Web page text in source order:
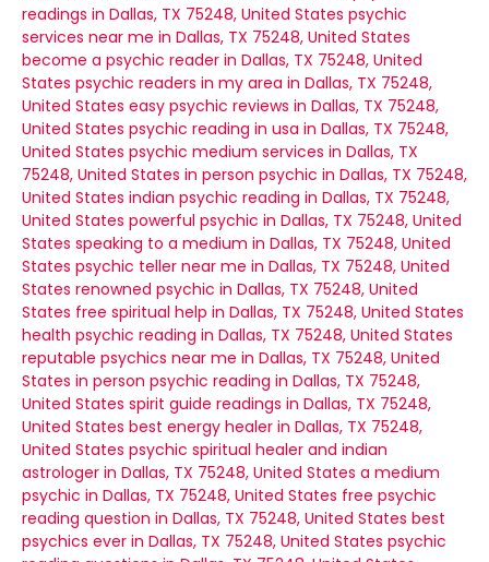
readings in Dallas, TX 75248, United States psychic
services near me in Dallas, TX 75248, United States
become a psychic reader in Dallas, TX 75248, United
States psychic readers in my area in Dallas, TX 75248,
United States easy psychic reviews in Dallas, TX 75248,
United States psychic reading in usa in Dallas, TX 75248,
United States psychic medium services in Dallas, TX
75248, United States in person psychic in Dallas, TX 75248,
United States indian psychic reading in Dallas, TX 75248,
United States powerful psychic in Dallas, TX 75248, United
States speaking to a medium in Dallas, TX 75248, United
States psychic teller near me in Dallas, TX 75248, United
States renowned psychic in Dallas, TX 75248, United
States free spiritual help in Dallas, TX 75248, United States
health psychic reading in Dallas, TX 75248, United States
reputable psychics near me in Dallas, TX 75248, United
States in person psychic reading in Dallas, TX 75248,
United States spirit guide readings in Dallas, TX 75248,
United States best energy healer in Dallas, TX 75248,
United States psychic spiritual healer and indian
astrologer in Dallas, TX 75248, United States a medium
psychic in Dallas, TX 75248, United States free psychic
reading question in Dallas, TX 75248, United States best
psychics ever in Dallas, TX 75248, United States psychic